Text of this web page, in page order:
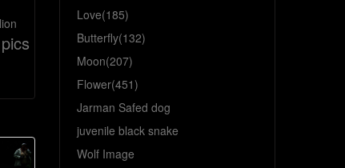
lion
pics
Love(185)
Butterfly(132)
Moon(207)
Flower(451)
Jarman Safed dog
juvenile black snake
Wolf Image